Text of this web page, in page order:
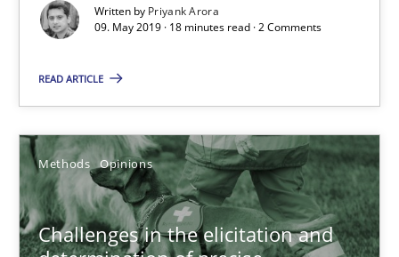
Written by Priyank Arora
09. May 2019 · 18 minutes read · 2 Comments
READ ARTICLE
Methods Opinions
Challenges in the elicitation and
Methods Opinions
Guilherme Siqueira Simões
21.02.2017
15 minutes